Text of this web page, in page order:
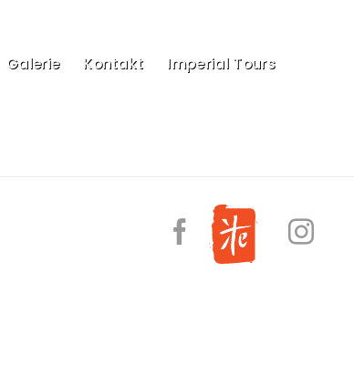
Galerie Kontakt Imperial Tours